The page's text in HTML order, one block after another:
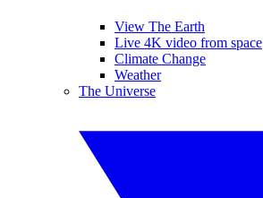
View The Earth
Live 4K video from space
Climate Change
Weather
The Universe